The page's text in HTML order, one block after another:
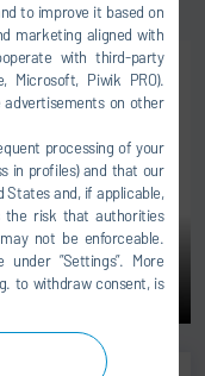
to improve it based on
marketing aligned with
with third-party
Microsoft, Piwik PRO).
on other
processing of your
in profiles) and that our
and, if applicable,
the risk that authorities
not be enforceable.
”Settings”. More
to withdraw consent, is